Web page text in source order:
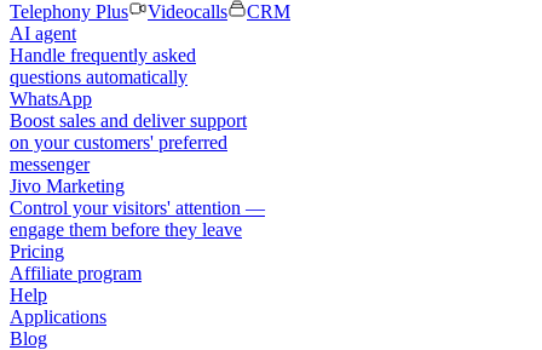
Telephony Plus
Videocalls
CRM
AI agent
Handle frequently asked
questions automatically
WhatsApp
Boost sales and deliver support
on your customers' preferred
messenger
Jivo Marketing
Control your visitors' attention —
engage them before they leave
Pricing
Affiliate program
Help
Applications
Blog